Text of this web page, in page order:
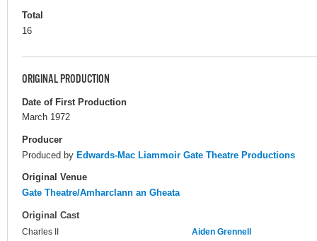
Total
16
ORIGINAL PRODUCTION
Date of First Production
March 1972
Producer
Produced by Edwards-Mac Liammoir Gate Theatre Productions
Original Venue
Gate Theatre/Amharclann an Gheata
Original Cast
Charles II
Aiden Grennell